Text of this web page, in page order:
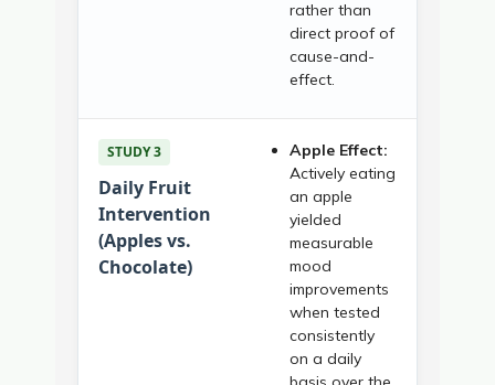
rather than
direct proof of
cause-and-
effect.
STUDY 3
Daily Fruit
Intervention
(Apples vs.
Chocolate)
Apple Effect:
Actively eating
an apple
yielded
measurable
mood
improvements
when tested
consistently
on a daily